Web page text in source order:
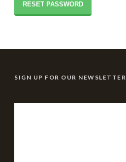
RESET PASSWORD
SIGN UP FOR OUR NEWSLETTER